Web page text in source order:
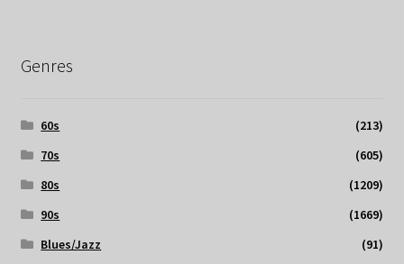
Genres
60s
(213)
70s
(605)
80s
(1209)
90s
(1669)
Blues/Jazz
(91)